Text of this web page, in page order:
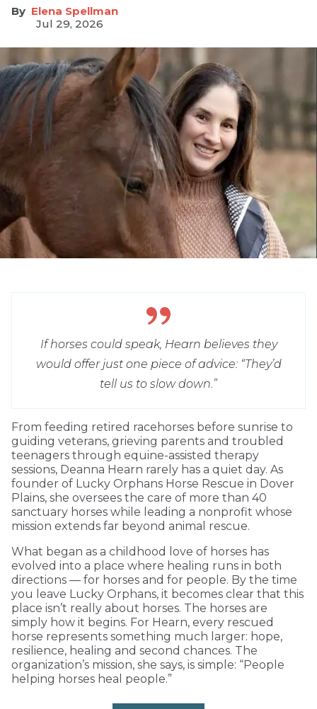
Elena Spellman
Jul 29, 2026
If horses could speak, Hearn believes they
would offer just one piece of advice: “They’d
tell us to slow down.”
From feeding retired racehorses before sunrise to
guiding veterans, grieving parents and troubled
teenagers through equine-assisted therapy
sessions, Deanna Hearn rarely has a quiet day. As
founder of Lucky Orphans Horse Rescue in Dover
Plains, she oversees the care of more than 40
sanctuary horses while leading a nonprofit whose
mission extends far beyond animal rescue.
What began as a childhood love of horses has
evolved into a place where healing runs in both
directions — for horses and for people. By the time
you leave Lucky Orphans, it becomes clear that this
place isn’t really about horses. The horses are
simply how it begins. For Hearn, every rescued
horse represents something much larger: hope,
resilience, healing and second chances. The
organization’s mission, she says, is simple: “People
helping horses heal people.”